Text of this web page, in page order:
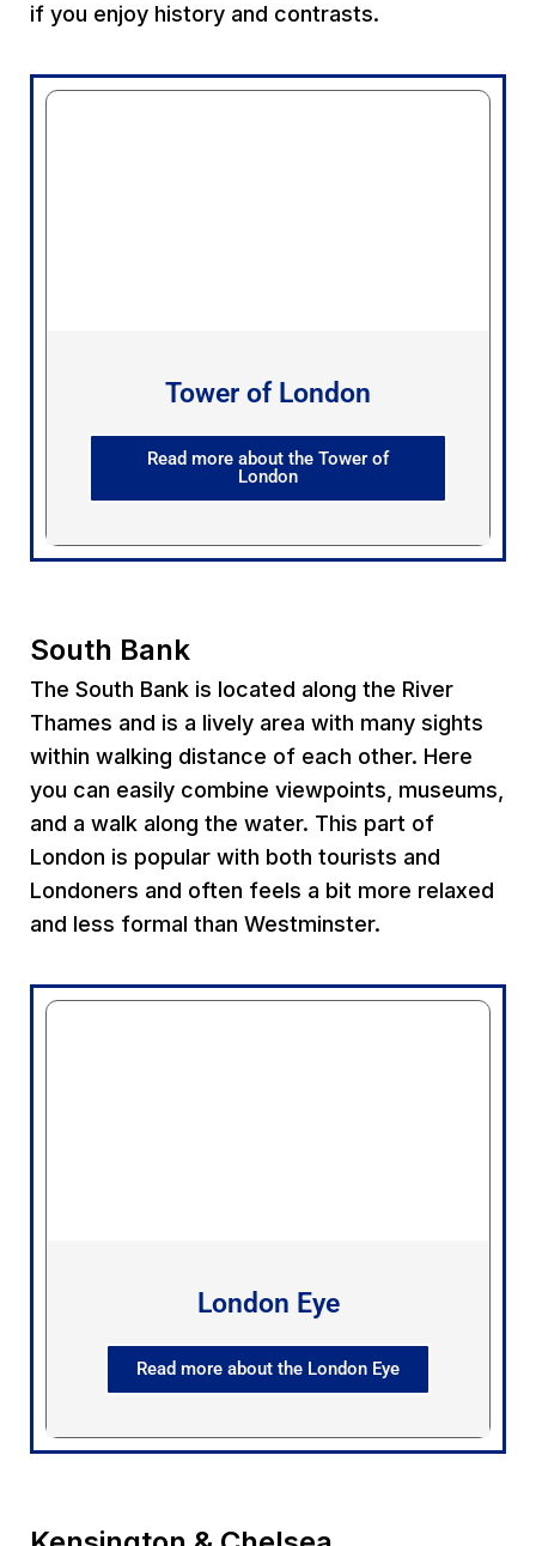
if you enjoy history and contrasts.
Tower of London
Read more about the Tower of
London
South Bank
The South Bank is located along the River
Thames and is a lively area with many sights
within walking distance of each other. Here
you can easily combine viewpoints, museums,
and a walk along the water. This part of
London is popular with both tourists and
Londoners and often feels a bit more relaxed
and less formal than Westminster.
London Eye
Read more about the London Eye